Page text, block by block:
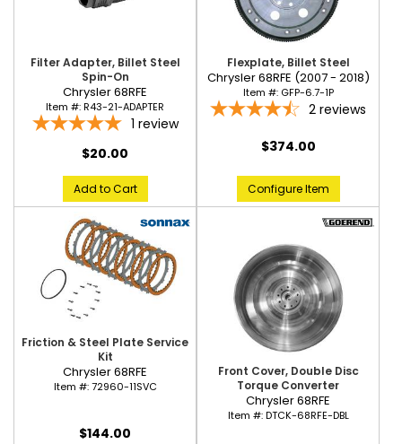
Filter Adapter, Billet Steel
Spin-On
Chrysler 68RFE
Item #:R43-21-ADAPTER
1 review
$20.00
Add to Cart
Flexplate, Billet Steel
Chrysler 68RFE (2007 - 2018)
Item #: GFP-6.7-1P
2 reviews
$374.00
Configure Item
Friction & Steel Plate Service
Kit
Chrysler 68RFE
Item #:72960-11SVC
$144.00
Front Cover, Double Disc
Torque Converter
Chrysler 68RFE
Item #:DTCK-68RFE-DBL